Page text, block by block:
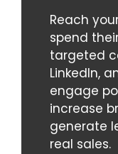
Reach
spend
targeted
LinkedIn,
engage
increase
generate
real sales.